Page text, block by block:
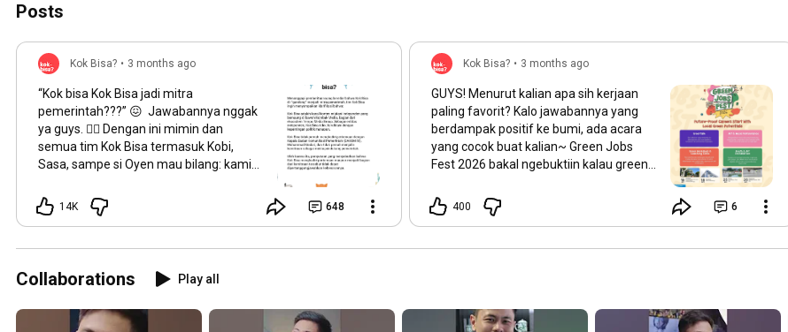
Posts
Kok Bisa? • 3 months ago
“Kok bisa Kok Bisa jadi mitra
pemerintah???” 😖 Jawabannya nggak
ya guys. 🙅‍♀️ Dengan ini mimin dan
semua tim Kok Bisa termasuk Kobi,
Sasa, sampe si Oyen mau bilang: kami
BAKOM RI dan juga gak ngejalin
kemitraan sebagai media pendukung
#kokbisa#staycurious
14K 648
Kok Bisa? • 3 months ago
GUYS! Menurut kalian apa sih kerjaan
paling favorit? Kalo jawabannya yang
berdampak positif ke bumi, ada acara
yang cocok buat kalian~ Green Jobs
Fest 2026 bakal ngebuktiin kalau green
konsorsium lintas organisasi (Koaksi
Indonesia, Seasoldier, Teens Go Green,
festival ini akan ngebantu kalian dapetin
tentang green jobs dan transisi ekonomi
hijau di GreenTalk 🛠️ Ikut pelatihan
400 6
Collaborations Play all